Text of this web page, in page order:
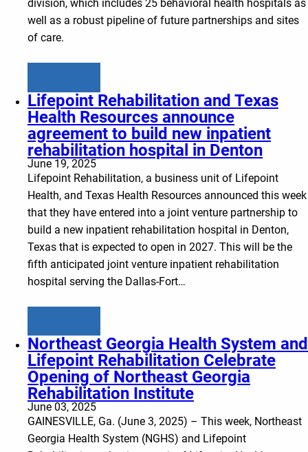
division, which includes 25 behavioral health hospitals as
well as a robust pipeline of future partnerships and sites
of care.
Lifepoint Rehabilitation and Texas
Health Resources announce
agreement to build new inpatient
rehabilitation hospital in Denton
June 19, 2025
Lifepoint Rehabilitation, a business unit of Lifepoint
Health, and Texas Health Resources announced this week
that they have entered into a joint venture partnership to
build a new inpatient rehabilitation hospital in Denton,
Texas that is expected to open in 2027. This will be the
fifth anticipated joint venture inpatient rehabilitation
hospital serving the Dallas-Fort…
Northeast Georgia Health System and
Lifepoint Rehabilitation Celebrate
Opening of Northeast Georgia
Rehabilitation Institute
June 03, 2025
GAINESVILLE, Ga. (June 3, 2025) – This week, Northeast
Georgia Health System (NGHS) and Lifepoint